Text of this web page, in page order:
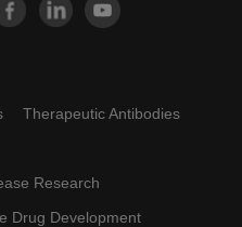
Therapeutic Antibodies
Research
Drug Development